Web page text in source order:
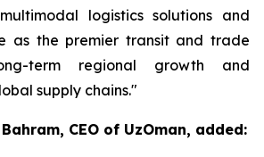
logistics solutions and
as the premier transit and trade
term regional growth and
supply chains."
CEO of UzOman, added: